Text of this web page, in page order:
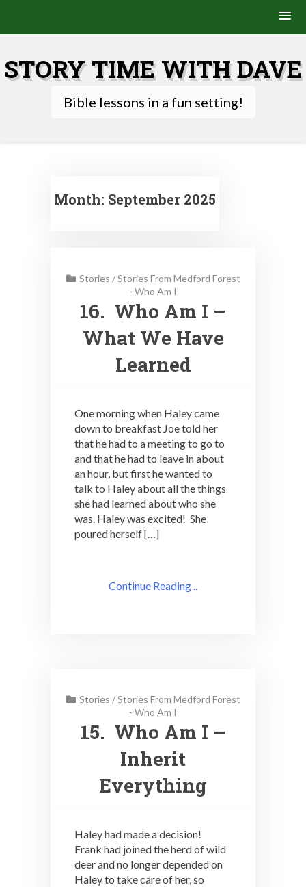
content
STORY TIME WITH DAVE
Bible lessons in a fun setting!
Month: September 2025
Stories /Stories From Medford Forest
- Who Am I
16. Who Am I –
What We Have
Learned
One morning when Haley came
down to breakfast Joe told her
that he had to a meeting to go to
and that he had to leave in about
an hour, but first he wanted to
talk to Haley about all the things
she had learned about who she
was. Haley was excited! She
poured herself […]
Continue Reading ..
Stories /Stories From Medford Forest
- Who Am I
15. Who Am I –
Inherit
Everything
Haley had made a decision!
Frank had joined the herd of wild
deer and no longer depended on
Haley to take care of her, so